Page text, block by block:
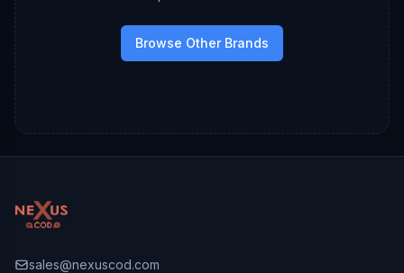
Browse Other Brands
sales@nexuscod.com